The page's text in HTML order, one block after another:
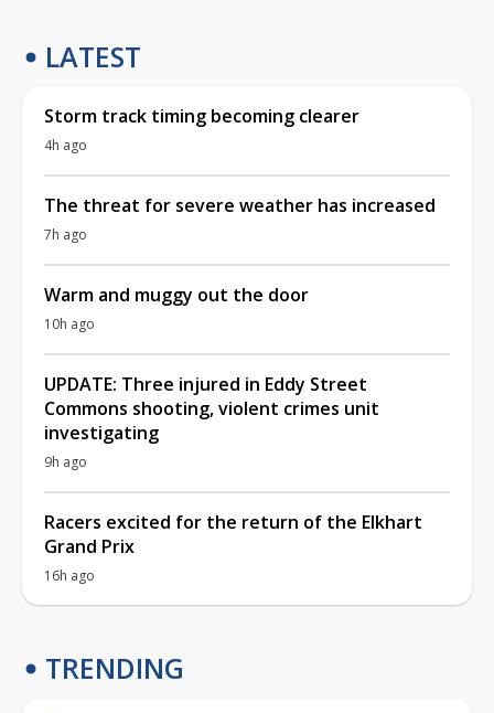
LATEST
Storm track timing becoming clearer
4h ago
The threat for severe weather has increased
7h ago
Warm and muggy out the door
10h ago
UPDATE: Three injured in Eddy Street
Commons shooting, violent crimes unit
investigating
9h ago
Racers excited for the return of the Elkhart
Grand Prix
16h ago
TRENDING